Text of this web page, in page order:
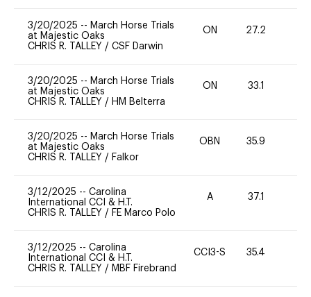
3/20/2025 -- March Horse Trials
at Majestic Oaks
CHRIS R. TALLEY / CSF Darwin
ON 27.2
3/20/2025 -- March Horse Trials
at Majestic Oaks
CHRIS R. TALLEY / HM Belterra
ON 33.1
3/20/2025 -- March Horse Trials
at Majestic Oaks
CHRIS R. TALLEY / Falkor
OBN 35.9
3/12/2025 -- Carolina
International CCI & H.T.
CHRIS R. TALLEY / FE Marco Polo
A 37.1
3/12/2025 -- Carolina
International CCI & H.T.
CHRIS R. TALLEY / MBF Firebrand
CCI3-S 35.4